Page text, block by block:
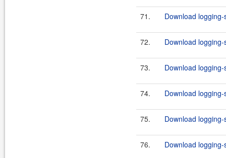
71. Download
72. Download
73. Download
74. Download
75. Download
76. Download